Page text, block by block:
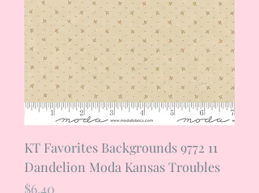
KT Favorites Backgrounds 9772 11
Dandelion Moda Kansas Troubles
Price
$6.40